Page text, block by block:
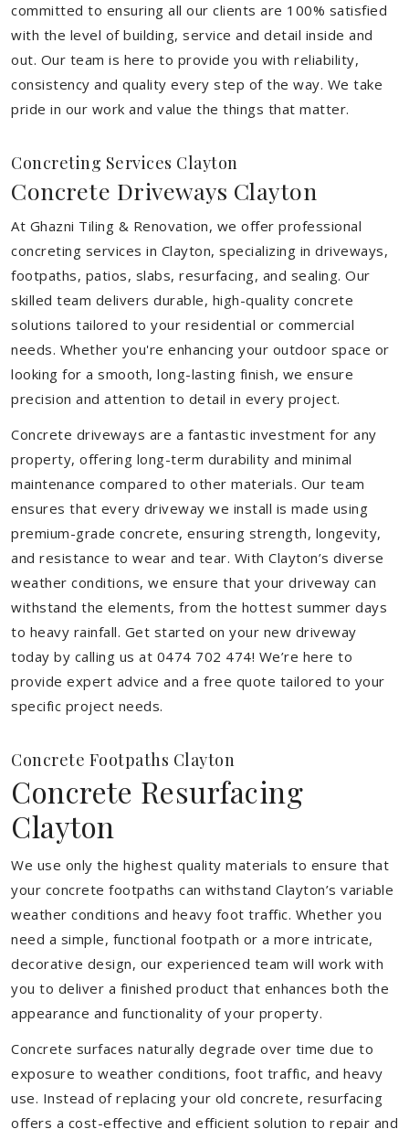
committed to ensuring all our clients are 100% satisfied
with the level of building, service and detail inside and
out. Our team is here to provide you with reliability,
consistency and quality every step of the way. We take
pride in our work and value the things that matter.
Concreting Services Clayton
Concrete Driveways Clayton
At Ghazni Tiling & Renovation, we offer professional
concreting services in Clayton, specializing in driveways,
footpaths, patios, slabs, resurfacing, and sealing. Our
skilled team delivers durable, high-quality concrete
solutions tailored to your residential or commercial
needs. Whether you're enhancing your outdoor space or
looking for a smooth, long-lasting finish, we ensure
precision and attention to detail in every project.
Concrete driveways are a fantastic investment for any
property, offering long-term durability and minimal
maintenance compared to other materials. Our team
ensures that every driveway we install is made using
premium-grade concrete, ensuring strength, longevity,
and resistance to wear and tear. With Clayton’s diverse
weather conditions, we ensure that your driveway can
withstand the elements, from the hottest summer days
to heavy rainfall. Get started on your new driveway
today by calling us at 0474 702 474! We’re here to
provide expert advice and a free quote tailored to your
specific project needs.
Concrete Footpaths Clayton
Concrete Resurfacing
Clayton
We use only the highest quality materials to ensure that
your concrete footpaths can withstand Clayton’s variable
weather conditions and heavy foot traffic. Whether you
need a simple, functional footpath or a more intricate,
decorative design, our experienced team will work with
you to deliver a finished product that enhances both the
appearance and functionality of your property.
Concrete surfaces naturally degrade over time due to
exposure to weather conditions, foot traffic, and heavy
use. Instead of replacing your old concrete, resurfacing
offers a cost-effective and efficient solution to repair and